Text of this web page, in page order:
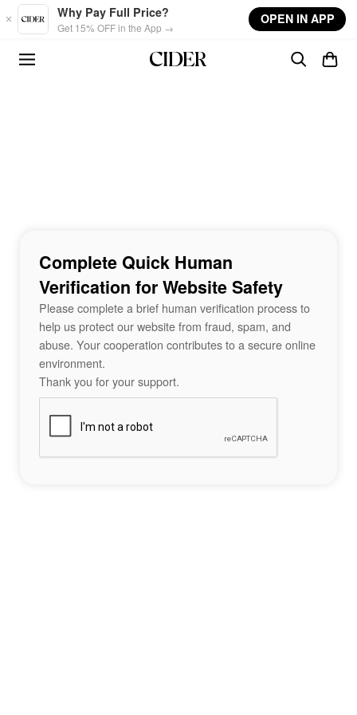
Skip to main content
Why Pay Full Price?
Get 15% OFF in the App →
OPEN IN APP
Complete Quick Human
Verification for Website Safety
Please complete a brief human verification process to
help us protect our website from fraud, spam, and
abuse. Your cooperation contributes to a secure online
environment.
Thank you for your support.